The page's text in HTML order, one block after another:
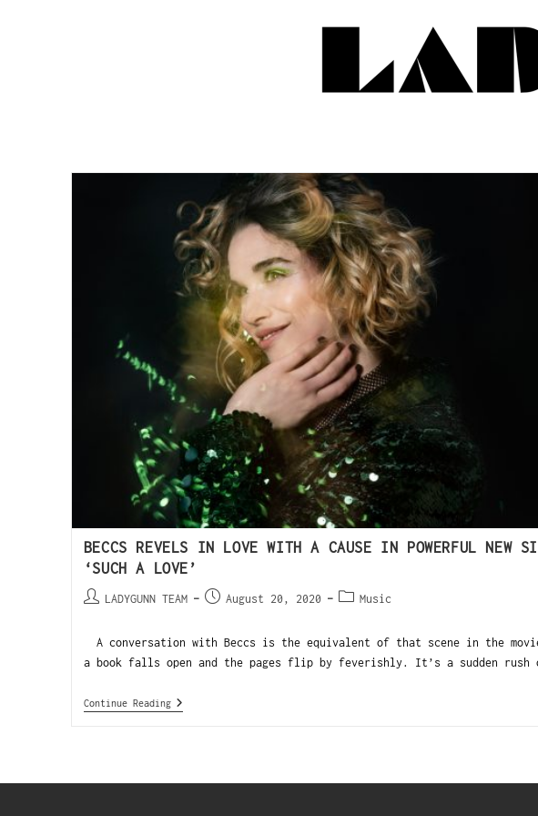
BECCS REVELS IN LOVE WITH A CAUSE IN POWERFUL NEW
‘SUCH A LOVE’
LADYGUNN TEAM August 20, 2020 Music
A conversation with Beccs is the equivalent of that scene in the
a book falls open and the pages flip by feverishly. It’s a sudden rush
Continue Reading